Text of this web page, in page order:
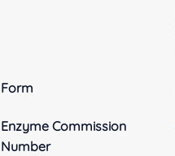
Form
Enzyme Commission
Number